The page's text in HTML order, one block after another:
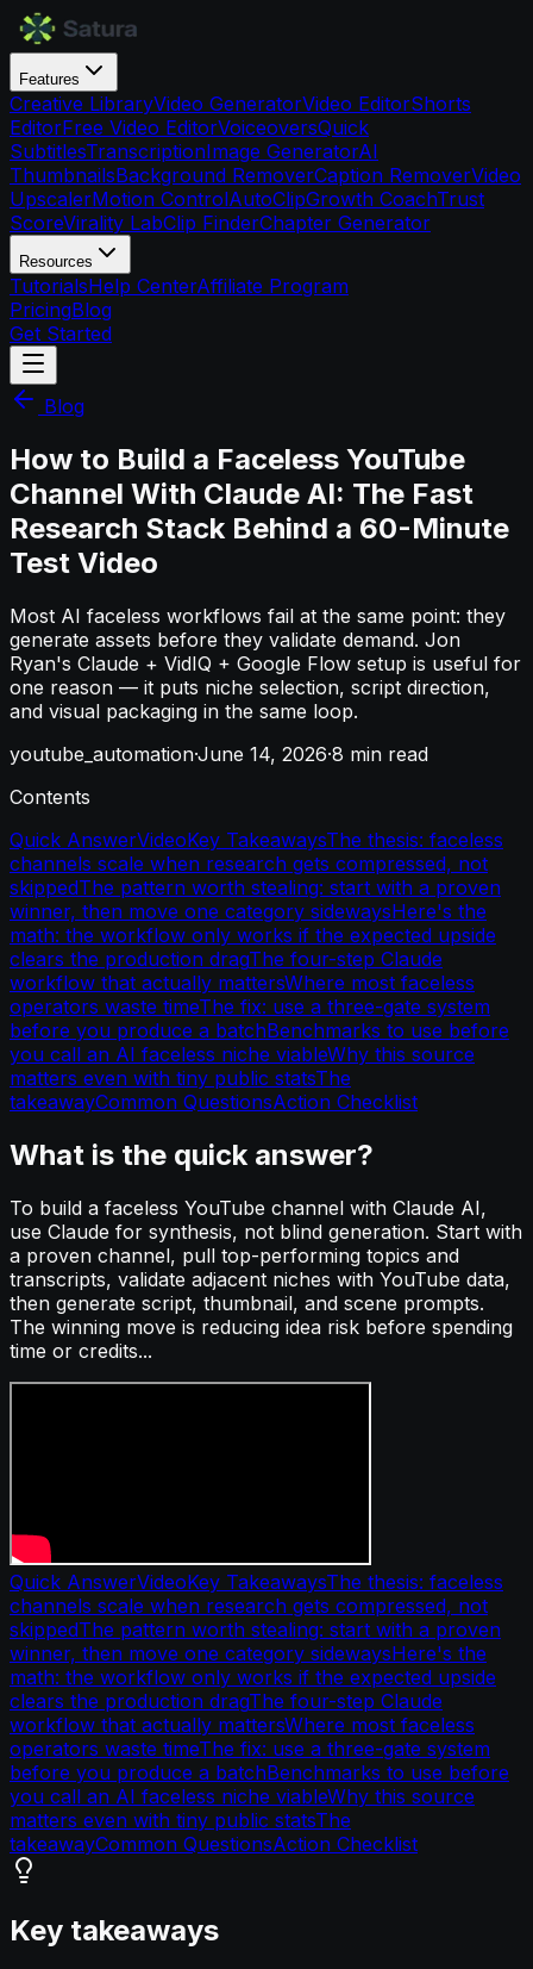
Features
Creative LibraryVideo GeneratorVideo EditorShorts
EditorFree Video EditorVoiceoversQuick
SubtitlesTranscriptionImage GeneratorAI
ThumbnailsBackground RemoverCaption RemoverVideo
UpscalerMotion ControlAutoClipGrowth CoachTrust
ScoreVirality LabClip FinderChapter Generator
Resources
TutorialsHelp CenterAffiliate Program
PricingBlog
Get Started
Blog
How to Build a Faceless YouTube
Channel With Claude AI: The Fast
Research Stack Behind a 60-Minute
Test Video
Most AI faceless workflows fail at the same point: they
generate assets before they validate demand. Jon
Ryan's Claude + VidIQ + Google Flow setup is useful for
one reason — it puts niche selection, script direction,
and visual packaging in the same loop.
youtube_automation·June 14, 2026·8 min read
Contents
Quick AnswerVideoKey TakeawaysThe thesis: faceless
channels scale when research gets compressed, not
skippedThe pattern worth stealing: start with a proven
winner, then move one category sidewaysHere's the
math: the workflow only works if the expected upside
clears the production dragThe four-step Claude
workflow that actually mattersWhere most faceless
operators waste timeThe fix: use a three-gate system
before you produce a batchBenchmarks to use before
you call an AI faceless niche viableWhy this source
matters even with tiny public statsThe
takeawayCommon QuestionsAction Checklist
What is the quick answer?
To build a faceless YouTube channel with Claude AI,
use Claude for synthesis, not blind generation. Start with
a proven channel, pull top-performing topics and
transcripts, validate adjacent niches with YouTube data,
then generate script, thumbnail, and scene prompts.
The winning move is reducing idea risk before spending
time or credits...
Quick AnswerVideoKey TakeawaysThe thesis: faceless
channels scale when research gets compressed, not
skippedThe pattern worth stealing: start with a proven
winner, then move one category sidewaysHere's the
math: the workflow only works if the expected upside
clears the production dragThe four-step Claude
workflow that actually mattersWhere most faceless
operators waste timeThe fix: use a three-gate system
before you produce a batchBenchmarks to use before
you call an AI faceless niche viableWhy this source
matters even with tiny public statsThe
takeawayCommon QuestionsAction Checklist
Key takeaways